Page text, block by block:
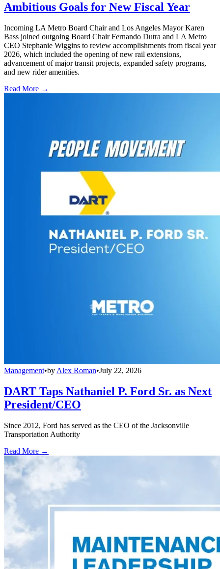
Ambitious Goals for New Fiscal Year
Incoming LA Metro Board Chair and Los Angeles Mayor Karen
Bass joined outgoing Board Chair Fernando Dutra and LA Metro
CEO Stephanie Wiggins to review accomplishments from fiscal year
2026, which included the opening of new rail extensions,
advancement of major transit projects, expanded safety programs,
and new rider amenities.
Read More →
Management•by Alex Roman•July 22, 2026
DART Taps Nathaniel P. Ford Sr. as Next
President/CEO
Since 2012, Ford has served as the CEO of the Jacksonville
Transportation Authority
Read More →